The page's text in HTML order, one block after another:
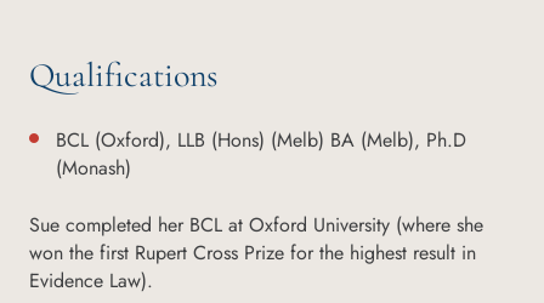
Qualifications
BCL (Oxford), LLB (Hons) (Melb) BA (Melb), Ph.D
(Monash)
Sue completed her BCL at Oxford University (where she
won the first Rupert Cross Prize for the highest result in
Evidence Law).